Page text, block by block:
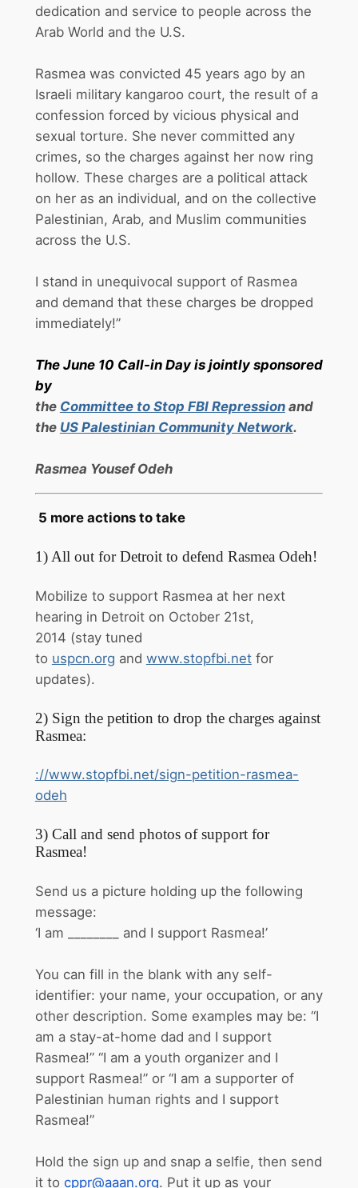
dedication and service to people across the
Arab World and the U.S.
Rasmea was convicted 45 years ago by an
Israeli military kangaroo court, the result of a
confession forced by vicious physical and
sexual torture. She never committed any
crimes, so the charges against her now ring
hollow. These charges are a political attack
on her as an individual, and on the collective
Palestinian, Arab, and Muslim communities
across the U.S.
I stand in unequivocal support of Rasmea
and demand that these charges be dropped
immediately!”
The June 10 Call-in Day is jointly sponsored
by
the Committee to Stop FBI Repressionand
the US Palestinian Community Network.
Rasmea Yousef Odeh
5 more actions to take
1) All out for Detroit to defend Rasmea Odeh!
Mobilize to support Rasmea at her next
hearing in Detroit on October 21st,
2014 (stay tuned
to uspcn.org and www.stopfbi.netfor
updates).
2) Sign the petition to drop the charges against
Rasmea:
://www.stopfbi.net/sign-petition-rasmea-
odeh
3) Call and send photos of support for
Rasmea!
Send us a picture holding up the following
message:
‘I am ________ and I support Rasmea!’
You can fill in the blank with any self-
identifier: your name, your occupation, or any
other description. Some examples may be: “I
am a stay-at-home dad and I support
Rasmea!” “I am a youth organizer and I
support Rasmea!” or “I am a supporter of
Palestinian human rights and I support
Rasmea!”
Hold the sign up and snap a selfie, then send
it to cppr@aaan.org. Put it up as your